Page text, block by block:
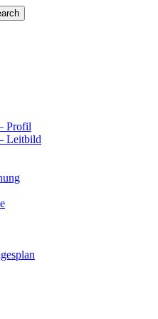
Profil
Leitbild